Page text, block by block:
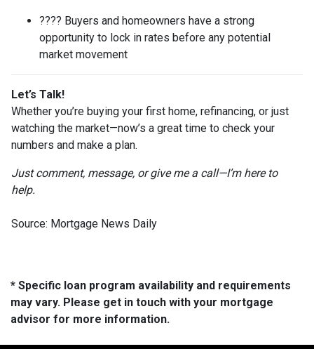
???? Buyers and homeowners have a strong
opportunity to lock in rates before any potential
market movement
Let’s Talk!
Whether you’re buying your first home, refinancing, or just
watching the market—now’s a great time to check your
numbers and make a plan.
Just comment, message, or give me a call—I’m here to
help.
Source: Mortgage News Daily
* Specific loan program availability and requirements
may vary. Please get in touch with your mortgage
advisor for more information.